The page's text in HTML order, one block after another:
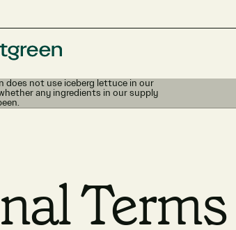
does not use iceberg lettuce in our
any ingredients in our supply
Terms